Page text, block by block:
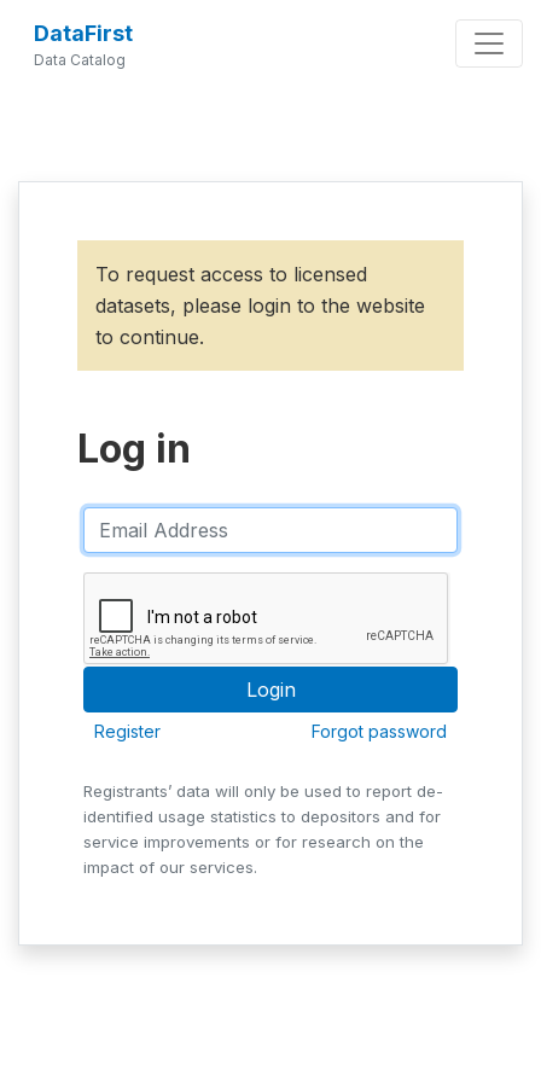
DataFirst
Data Catalog
To request access to licensed
datasets, please login to the website
to continue.
Log in
Register Forgot password
Registrants’ data will only be used to report de-
identified usage statistics to depositors and for
service improvements or for research on the
impact of our services.